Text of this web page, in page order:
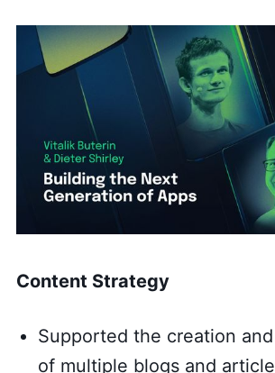
Content Strategy
Supported the creation
of multiple blogs and